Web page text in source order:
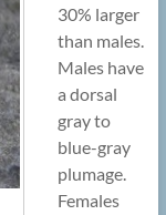
30% larger
than males.
Males have
a dorsal
gray to
blue-gray
plumage.
Females